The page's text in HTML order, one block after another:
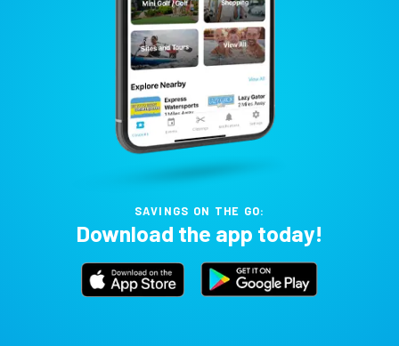
SAVINGS ON THE GO:
Download the app today!